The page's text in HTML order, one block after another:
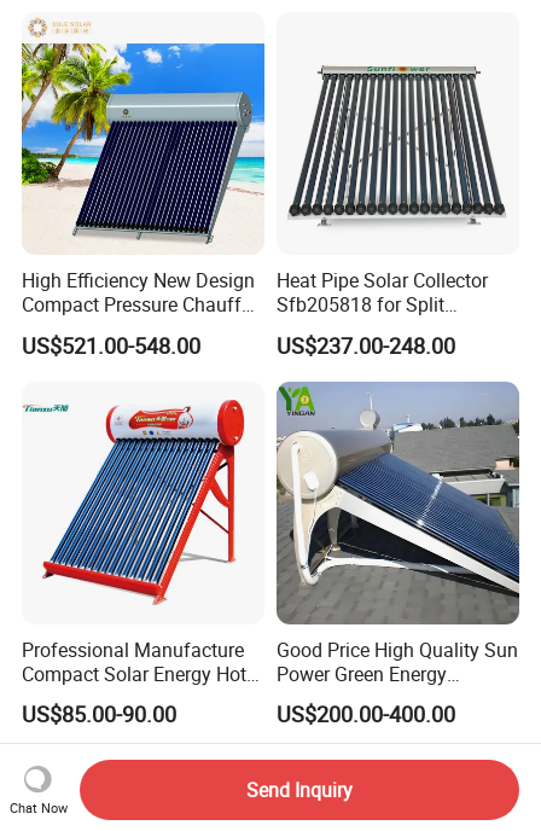
High Efficiency New Design
Compact Pressure Chauffe-
Eau Solaireindirect Geyser
300liters Indirect Solar
and Commercial Usage
US$521.00-548.00
Heat Pipe Solar Collector
Sfb205818 for Split
Pressure Solar Hot Water
Heater
US$237.00-248.00
Professional Manufacture
Compact Solar Energy Hot
Water Heater
US$85.00-90.00
Good Price High Quality Sun
Power Green Energy
Preheated 300L Evacuated
Tube Solar Water Heater
US$200.00-400.00
Chat Now
Send Inquiry